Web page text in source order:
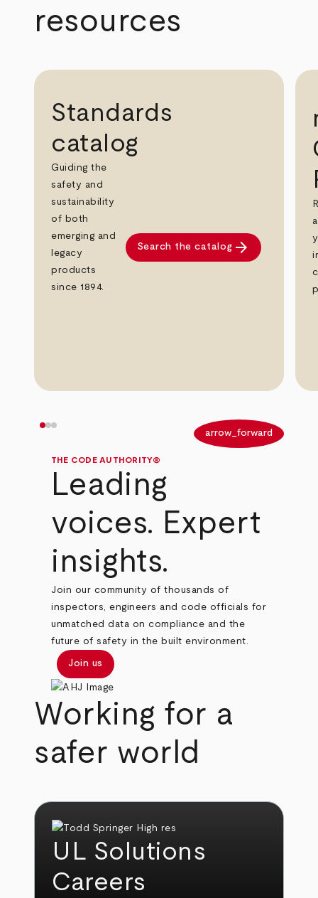
resources
Standards
catalog
Guiding the
safety and
sustainability
of both
emerging and
legacy
products
since 1894.
Search the catalog arrow_forward
arrow_forward
THE CODE AUTHORITY®
Leading
voices. Expert
insights.
Join our community of thousands of
inspectors, engineers and code officials for
unmatched data on compliance and the
future of safety in the built environment.
Join us
Working for a
safer world
UL Solutions
Careers